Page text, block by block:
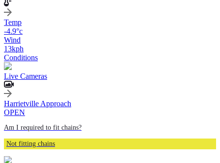
Temp
-4.9°c
Wind
13kph
Conditions
Live Cameras
Harrietville Approach
OPEN
Am I required to fit chains?
Not fitting chains